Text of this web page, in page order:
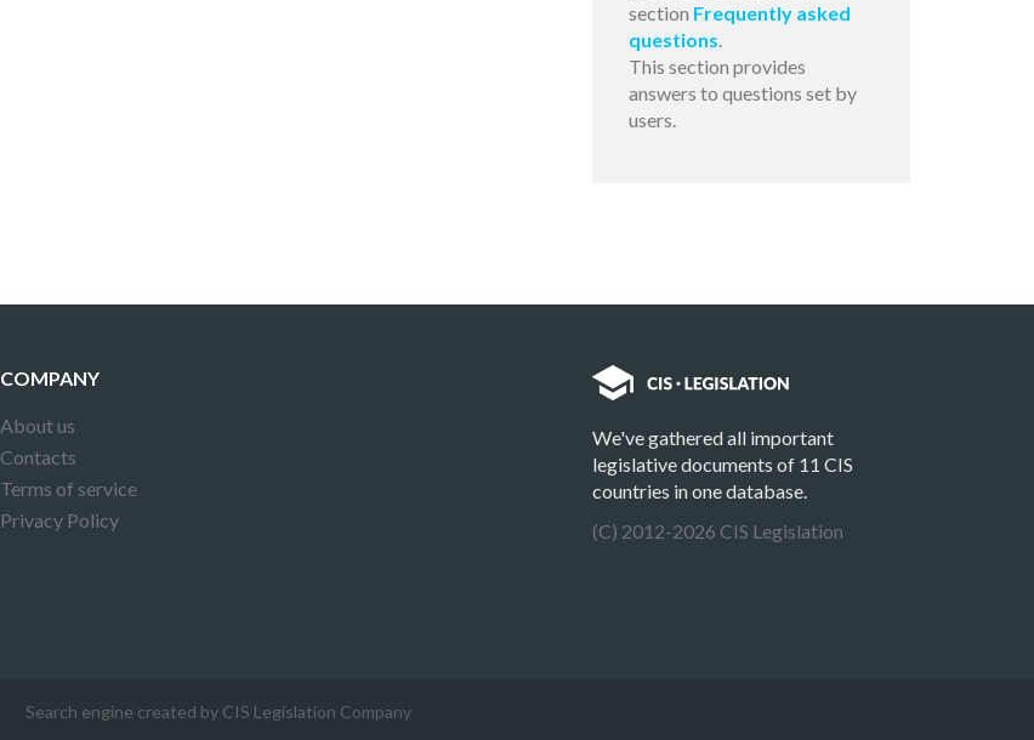
section Frequently asked
questions.
This section provides
answers to questions set by
users.
COMPANY
About us
Contacts
Terms of service
Privacy Policy
We've gathered all important
legislative documents of 11 CIS
countries in one database.
(C) 2012-2026 CIS Legislation
Search engine created by CIS Legislation Company